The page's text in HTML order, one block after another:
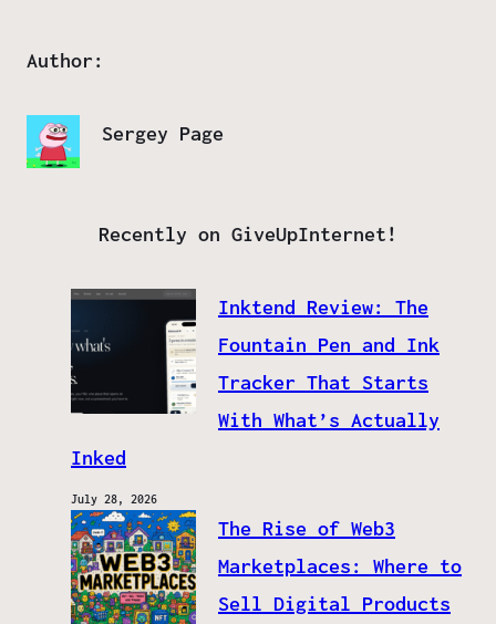
Author:
Sergey Page
Recently on GiveUpInternet!
Inktend Review: The
Fountain Pen and Ink
Tracker That Starts
With What’s Actually
Inked
July 28, 2026
The Rise of Web3
Marketplaces: Where to
Sell Digital Products